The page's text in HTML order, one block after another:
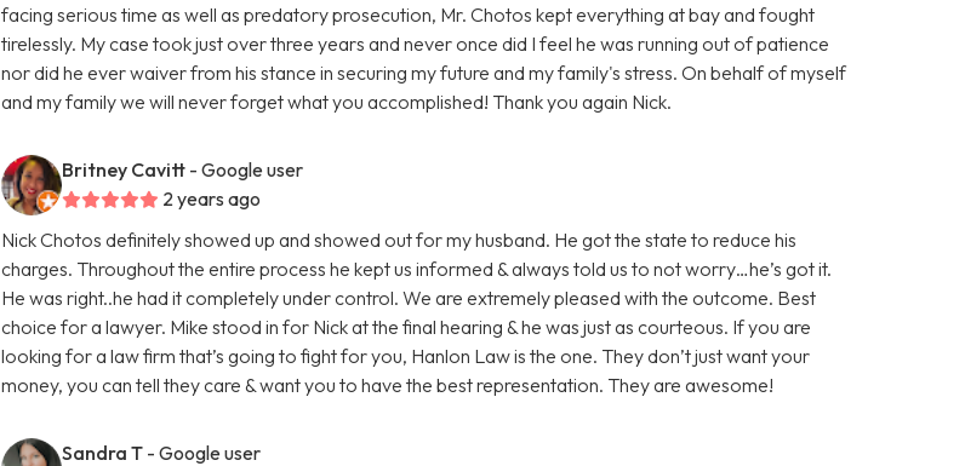
facing serious time as well as predatory prosecution, Mr. Chotos kept everything at bay and fought
tirelessly. My case took just over three years and never once did I feel he was running out of patience
nor did he ever waiver from his stance in securing my future and my family's stress. On behalf of myself
and my family we will never forget what you accomplished! Thank you again Nick.
Britney Cavitt - Google user
2 years ago
Nick Chotos definitely showed up and showed out for my husband. He got the state to reduce his
charges. Throughout the entire process he kept us informed & always told us to not worry…he’s got it.
He was right..he had it completely under control. We are extremely pleased with the outcome. Best
choice for a lawyer. Mike stood in for Nick at the final hearing & he was just as courteous. If you are
looking for a law firm that’s going to fight for you, Hanlon Law is the one. They don’t just want your
money, you can tell they care & want you to have the best representation. They are awesome!
Sandra T - Google user